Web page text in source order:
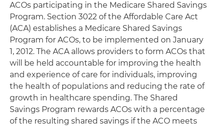
ACOs participating in the Medicare Shared Savings
Program. Section 3022 of the Affordable Care Act
(ACA) establishes a Medicare Shared Savings
Program for ACOs, to be implemented on January
1, 2012. The ACA allows providers to form ACOs that
will be held accountable for improving the health
and experience of care for individuals, improving
the health of populations and reducing the rate of
growth in healthcare spending. The Shared
Savings Program rewards ACOs with a percentage
of the resulting shared savings if the ACO meets